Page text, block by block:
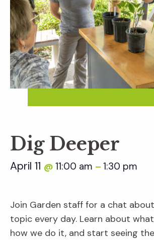
Dig Deeper
April 11 @ 11:00 am – 1:30 pm
Join Garden staff for a chat
topic every day. Learn about
how we do it, and start seeing